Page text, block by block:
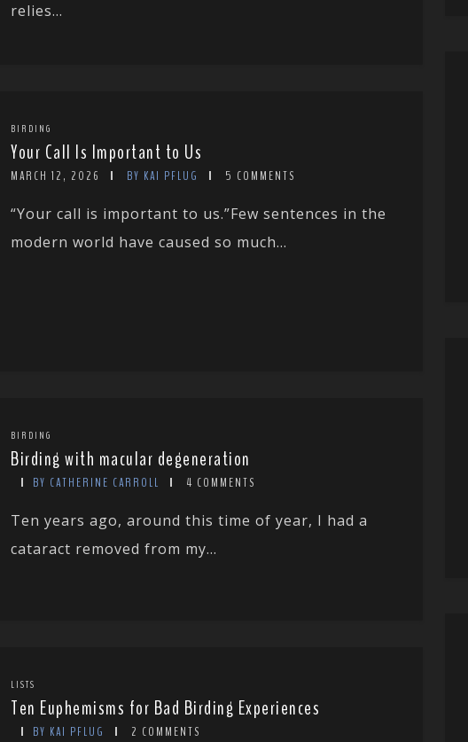
relies...
BIRDING
Your Call Is Important to Us
MARCH 12, 2026 BY KAI PFLUG 5 COMMENTS
“Your call is important to us.”Few sentences in the
modern world have caused so much...
BIRDING
Birding with macular degeneration
BY CATHERINE CARROLL 4 COMMENTS
Ten years ago, around this time of year, I had a
cataract removed from my...
LISTS
Ten Euphemisms for Bad Birding Experiences
BY KAI PFLUG 2 COMMENTS